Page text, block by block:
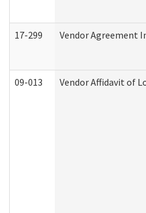
17-299 Vendor Agreement
09-013 Vendor Affidavit of